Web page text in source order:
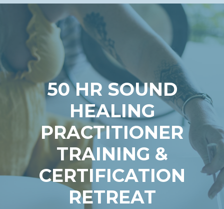
50 HR SOUND
HEALING
PRACTITIONER
TRAINING &
CERTIFICATION
RETREAT